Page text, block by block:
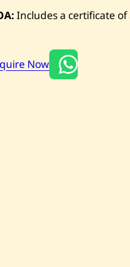
Includes a certificate
Now